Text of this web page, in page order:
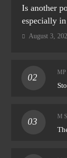
Is another
especially
August 3,
02
03
M